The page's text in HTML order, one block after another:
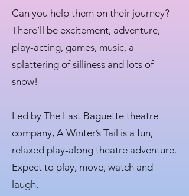
Can you help them on their journey?
There’ll be excitement, adventure,
play-acting, games, music, a
splattering of silliness and lots of
snow!
Led by The Last Baguette theatre
company, A Winter’s Tail is a fun,
relaxed play-along theatre adventure.
Expect to play, move, watch and
laugh.